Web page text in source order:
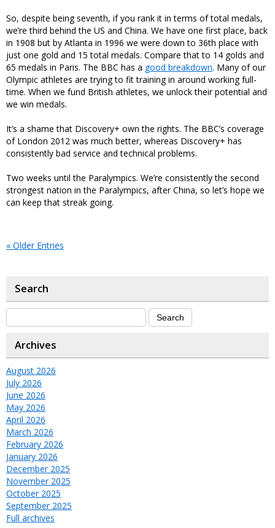
So, despite being seventh, if you rank it in terms of total medals,
we’re third behind the US and China. We have one first place, back
in 1908 but by Atlanta in 1996 we were down to 36th place with
just one gold and 15 total medals. Compare that to 14 golds and
65 medals in Paris. The BBC has a good breakdown. Many of our
Olympic athletes are trying to fit training in around working full-
time. When we fund British athletes, we unlock their potential and
we win medals.
It’s a shame that Discovery+ own the rights. The BBC’s coverage
of London 2012 was much better, whereas Discovery+ has
consistently bad service and technical problems.
Two weeks until the Paralympics. We’re consistently the second
strongest nation in the Paralympics, after China, so let’s hope we
can keep that streak going.
« Older Entries
Search
Archives
August 2026
July 2026
June 2026
May 2026
April 2026
March 2026
February 2026
January 2026
December 2025
November 2025
October 2025
September 2025
Full archives